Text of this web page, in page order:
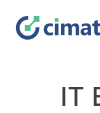
IT